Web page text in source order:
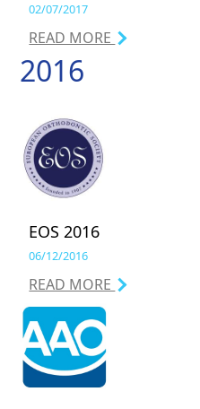
02/07/2017
READ MORE
2016
EOS 2016
06/12/2016
READ MORE